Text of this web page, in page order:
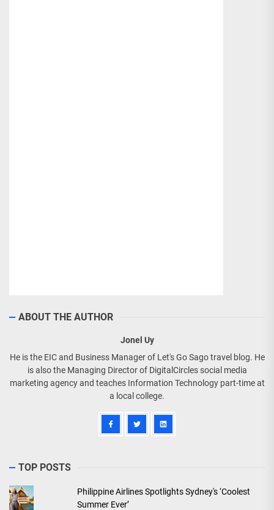
ABOUT THE AUTHOR
Jonel Uy
He is the EIC and Business Manager of Let's Go Sago travel blog. He
is also the Managing Director of DigitalCircles social media
marketing agency and teaches Information Technology part-time at
a local college.
TOP POSTS
Philippine Airlines Spotlights Sydney's ‘Coolest
Summer Ever’